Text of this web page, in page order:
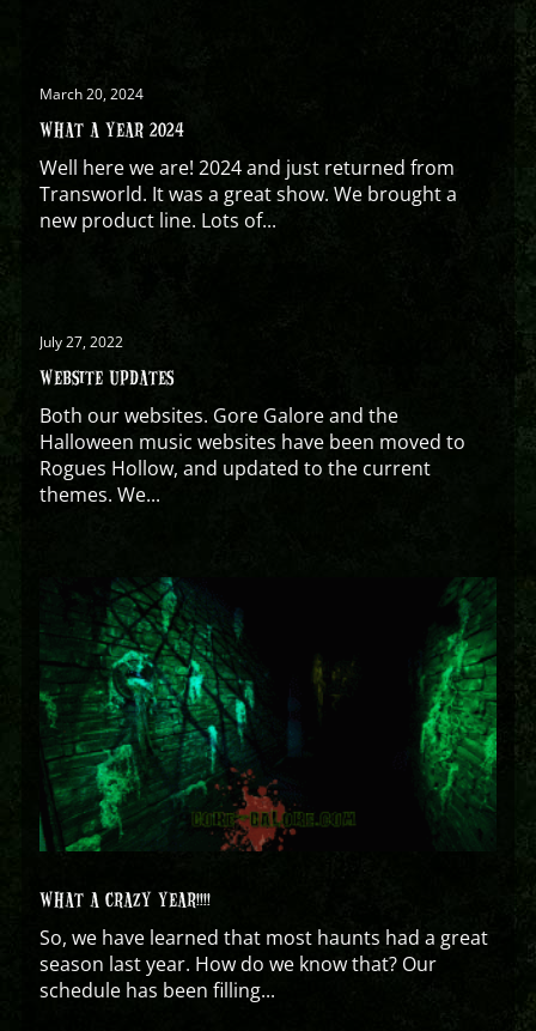
March 20, 2024
WHAT A YEAR 2024
Well here we are! 2024 and just returned from
Transworld. It was a great show. We brought a
new product line. Lots of...
July 27, 2022
WEBSITE UPDATES
Both our websites. Gore Galore and the
Halloween music websites have been moved to
Rogues Hollow, and updated to the current
themes. We...
WHAT A CRAZY YEAR!!!!
So, we have learned that most haunts had a great
season last year. How do we know that? Our
schedule has been filling...